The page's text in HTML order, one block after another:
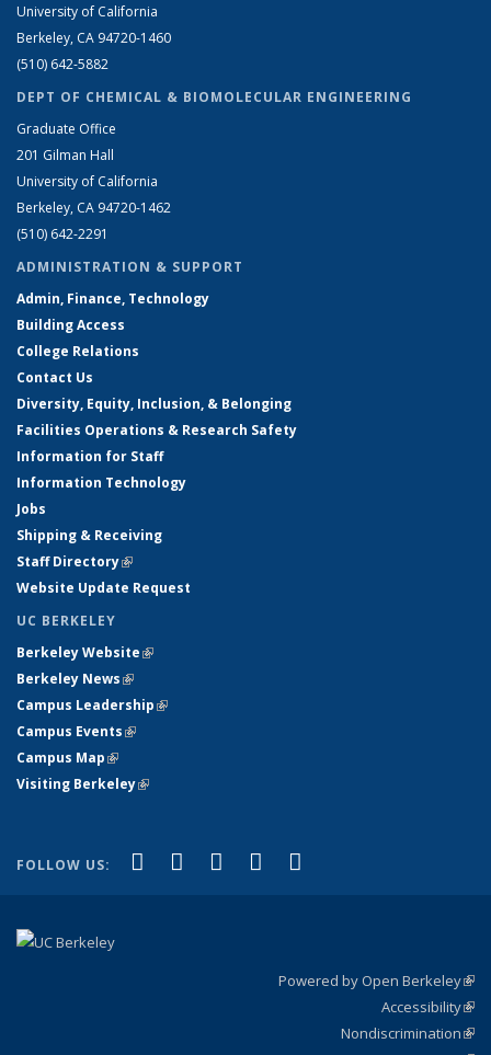
University of California
Berkeley, CA 94720-1460
(510) 642-5882
DEPT OF CHEMICAL & BIOMOLECULAR ENGINEERING
Graduate Office
201 Gilman Hall
University of California
Berkeley, CA 94720-1462
(510) 642-2291
ADMINISTRATION & SUPPORT
Admin, Finance, Technology
Building Access
College Relations
Contact Us
Diversity, Equity, Inclusion, & Belonging
Facilities Operations & Research Safety
Information for Staff
Information Technology
Jobs
Shipping & Receiving
Staff Directory(link is external)
Website Update Request
UC BERKELEY
Berkeley Website(link is external)
Berkeley News(link is external)
Campus Leadership(link is external)
Campus Events(link is external)
Campus Map(link is external)
Visiting Berkeley(link is external)
FOLLOW US: Facebook
(link is external)
X (formerly Twitter)
(link is external)
LinkedIn
(link is external)
YouTube
(link is external)
Powered by Open Berkeley
Accessibility
Nondiscrimination